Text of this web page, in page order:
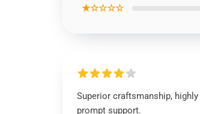
★☆☆☆☆
Superior craftsmanship,
prompt support.